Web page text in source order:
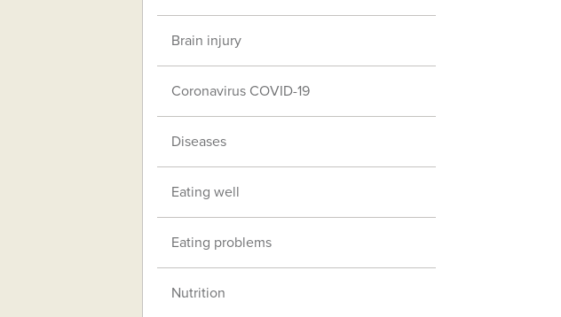
Brain injury
Coronavirus COVID-19
Diseases
Eating well
Eating problems
Nutrition